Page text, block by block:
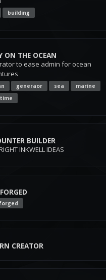
building
ON THE OCEAN
to ease admin for ocean
generaor sea
marine
BUILDER
INKWELL IDEAS
CREATOR